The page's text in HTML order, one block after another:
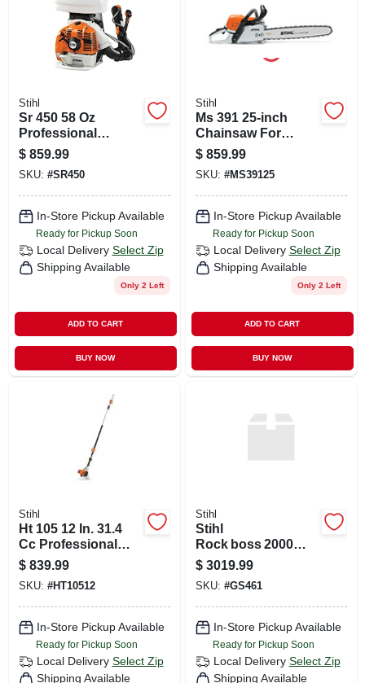
Stihl
Sr 450 58 Oz
Professional
Backpack Sprayer
And Leaf Blower
$ 859.99
SKU: #SR450
In-Store Pickup Available
Ready for Pickup Soon
Local Delivery Select Zip
Shipping Available
Only 2 Left
ADD TO CART
BUY NOW
Stihl
Ms 391 25-inch
Chainsaw For
Heavy-duty Cutting
And Pruning
$ 859.99
SKU: #MS39125
In-Store Pickup Available
Ready for Pickup Soon
Local Delivery Select Zip
Shipping Available
Only 2 Left
ADD TO CART
BUY NOW
Stihl
Ht 105 12 In. 31.4
Cc Professional
Gas Pole Pruner
With Telescoping
Shaft
$ 839.99
SKU: #HT10512
In-Store Pickup Available
Ready for Pickup Soon
Local Delivery Select Zip
Shipping Available
Stihl
Stihl
Rock boss 2000
High‑performance
Chainsaw –
Rugged Power For
Professionals
$ 3019.99
SKU: #GS461
In-Store Pickup Available
Ready for Pickup Soon
Local Delivery Select Zip
Shipping Available